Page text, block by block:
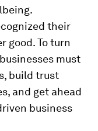
their
good. To turn
must
build trust
and get ahead
business